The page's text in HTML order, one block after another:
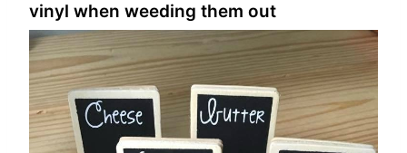
vinyl when weeding them out